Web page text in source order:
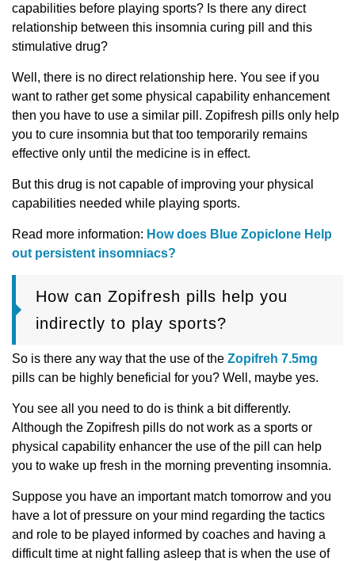
capabilities before playing sports? Is there any direct
relationship between this insomnia curing pill and this
stimulative drug?
Well, there is no direct relationship here. You see if you
want to rather get some physical capability enhancement
then you have to use a similar pill. Zopifresh pills only help
you to cure insomnia but that too temporarily remains
effective only until the medicine is in effect.
But this drug is not capable of improving your physical
capabilities needed while playing sports.
Read more information: How does Blue Zopiclone Help
out persistent insomniacs?
How can Zopifresh pills help you
indirectly to play sports?
So is there any way that the use of the Zopifreh 7.5mg
pills can be highly beneficial for you? Well, maybe yes.
You see all you need to do is think a bit differently.
Although the Zopifresh pills do not work as a sports or
physical capability enhancer the use of the pill can help
you to wake up fresh in the morning preventing insomnia.
Suppose you have an important match tomorrow and you
have a lot of pressure on your mind regarding the tactics
and role to be played informed by coaches and having a
difficult time at night falling asleep that is when the use of